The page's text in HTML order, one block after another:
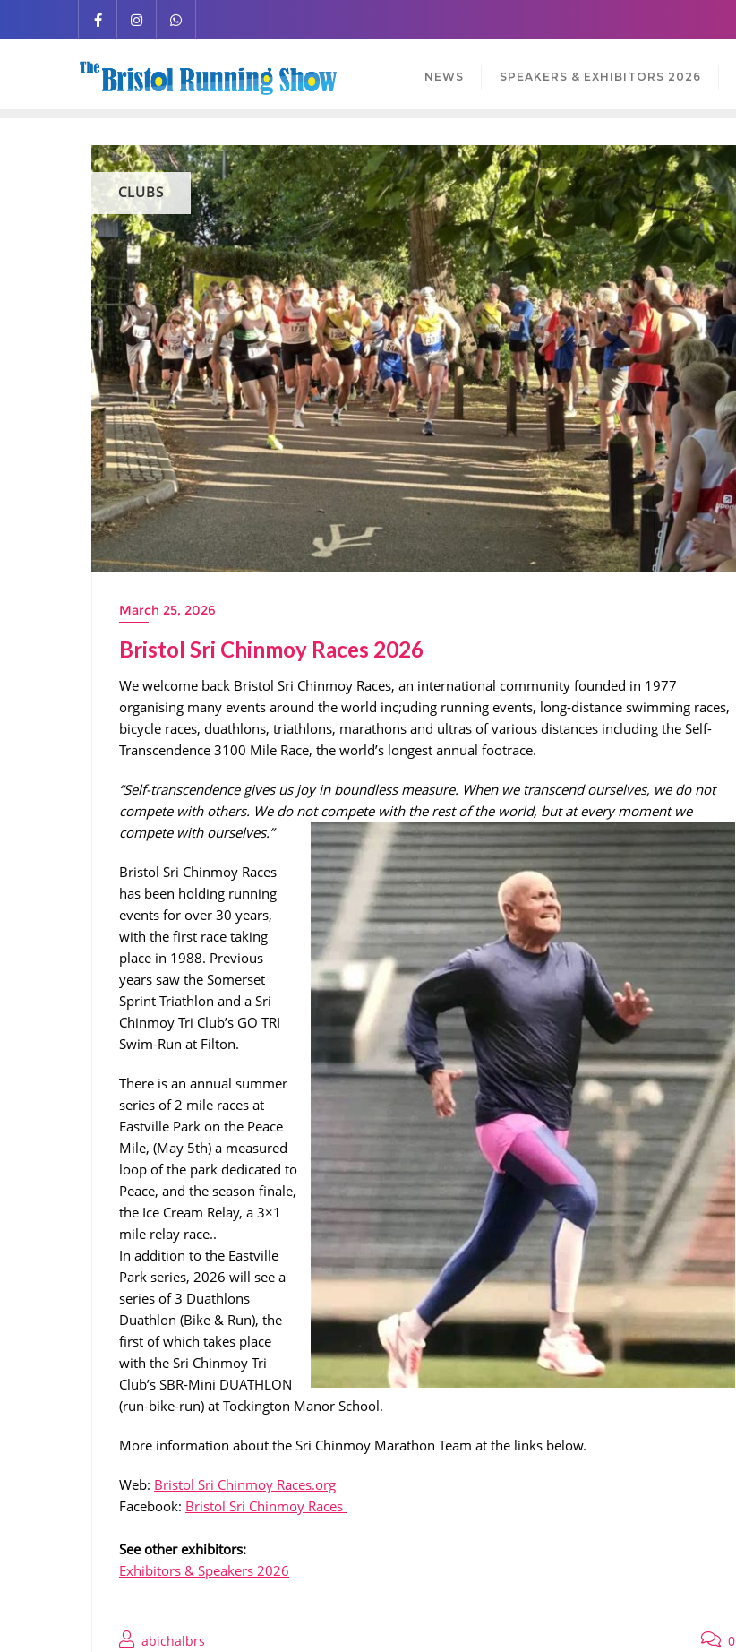
NEWS SPEAKERS & EXHIBITORS 2026
CLUBS
March 25, 2026
Bristol Sri Chinmoy Races 2026
We welcome back Bristol Sri Chinmoy Races, an international community founded in 1977
organising many events around the world inc;uding running events, long-distance swimming races,
bicycle races, duathlons, triathlons, marathons and ultras of various distances including the Self-
Transcendence 3100 Mile Race, the world’s longest annual footrace.
“Self-transcendence gives us joy in boundless measure. When we transcend ourselves, we do not
compete with others. We do not compete with the rest of the world, but at every moment we
compete with ourselves.”
Bristol Sri Chinmoy Races
has been holding running
events for over 30 years,
with the first race taking
place in 1988. Previous
years saw the Somerset
Sprint Triathlon and a Sri
Chinmoy Tri Club’s GO TRI
Swim-Run at Filton.
There is an annual summer
series of 2 mile races at
Eastville Park on the Peace
Mile, (May 5th) a measured
loop of the park dedicated to
Peace, and the season finale,
the Ice Cream Relay, a 3×1
mile relay race..
In addition to the Eastville
Park series, 2026 will see a
series of 3 Duathlons
Duathlon (Bike & Run), the
first of which takes place
with the Sri Chinmoy Tri
Club’s SBR-Mini DUATHLON
(run-bike-run) at Tockington Manor School.
More information about the Sri Chinmoy Marathon Team at the links below.
Web: Bristol Sri Chinmoy Races.org
Facebook: Bristol Sri Chinmoy Races
See other exhibitors:
Exhibitors & Speakers 2026
abichalbrs 0